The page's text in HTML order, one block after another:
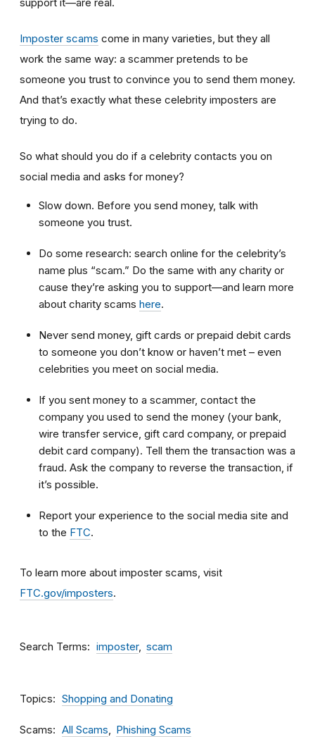
Imposter scams come in many varieties, but they all
work the same way: a scammer pretends to be
someone you trust to convince you to send them money.
And that’s exactly what these celebrity imposters are
trying to do.
So what should you do if a celebrity contacts you on
social media and asks for money?
Slow down. Before you send money, talk with
someone you trust.
Do some research: search online for the celebrity’s
name plus “scam.” Do the same with any charity or
cause they’re asking you to support—and learn more
about charity scams here.
Never send money, gift cards or prepaid debit cards
to someone you don’t know or haven’t met – even
celebrities you meet on social media.
If you sent money to a scammer, contact the
company you used to send the money (your bank,
wire transfer service, gift card company, or prepaid
debit card company). Tell them the transaction was a
fraud. Ask the company to reverse the transaction, if
it’s possible.
Report your experience to the social media site and
to the FTC.
To learn more about imposter scams, visit
FTC.gov/imposters.
Search Terms imposter scam
Topics Shopping and Donating
Scams All Scams Phishing Scams